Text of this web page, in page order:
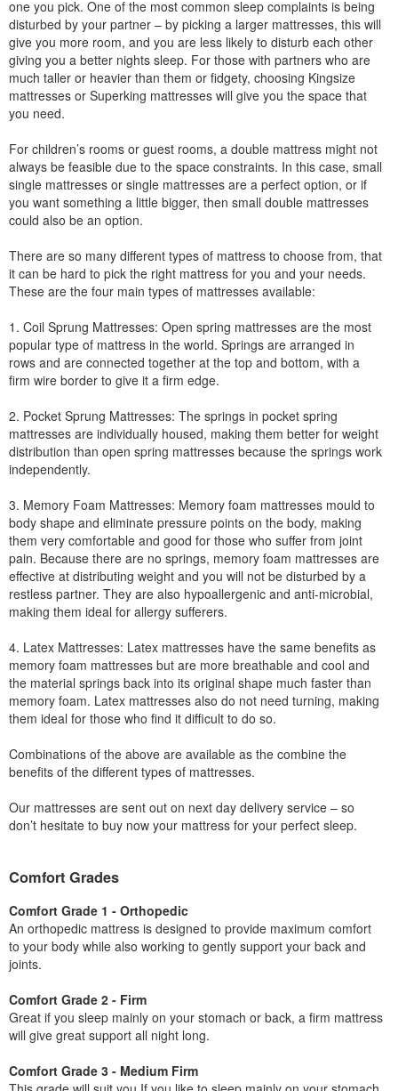
one you pick. One of the most common sleep complaints is being
disturbed by your partner – by picking a larger mattresses, this will
give you more room, and you are less likely to disturb each other
giving you a better nights sleep. For those with partners who are
much taller or heavier than them or fidgety, choosing Kingsize
mattresses or Superking mattresses will give you the space that
you need.
For children’s rooms or guest rooms, a double mattress might not
always be feasible due to the space constraints. In this case, small
single mattresses or single mattresses are a perfect option, or if
you want something a little bigger, then small double mattresses
could also be an option.
There are so many different types of mattress to choose from, that
it can be hard to pick the right mattress for you and your needs.
These are the four main types of mattresses available:
1. Coil Sprung Mattresses: Open spring mattresses are the most
popular type of mattress in the world. Springs are arranged in
rows and are connected together at the top and bottom, with a
firm wire border to give it a firm edge.
2. Pocket Sprung Mattresses: The springs in pocket spring
mattresses are individually housed, making them better for weight
distribution than open spring mattresses because the springs work
independently.
3. Memory Foam Mattresses: Memory foam mattresses mould to
body shape and eliminate pressure points on the body, making
them very comfortable and good for those who suffer from joint
pain. Because there are no springs, memory foam mattresses are
effective at distributing weight and you will not be disturbed by a
restless partner. They are also hypoallergenic and anti-microbial,
making them ideal for allergy sufferers.
4. Latex Mattresses: Latex mattresses have the same benefits as
memory foam mattresses but are more breathable and cool and
the material springs back into its original shape much faster than
memory foam. Latex mattresses also do not need turning, making
them ideal for those who find it difficult to do so.
Combinations of the above are available as the combine the
benefits of the different types of mattresses.
Our mattresses are sent out on next day delivery service – so
don’t hesitate to buy now your mattress for your perfect sleep.
Comfort Grades
Comfort Grade 1 - Orthopedic
An orthopedic mattress is designed to provide maximum comfort
to your body while also working to gently support your back and
joints.
Comfort Grade 2 - Firm
Great if you sleep mainly on your stomach or back, a firm mattress
will give great support all night long.
Comfort Grade 3 - Medium Firm